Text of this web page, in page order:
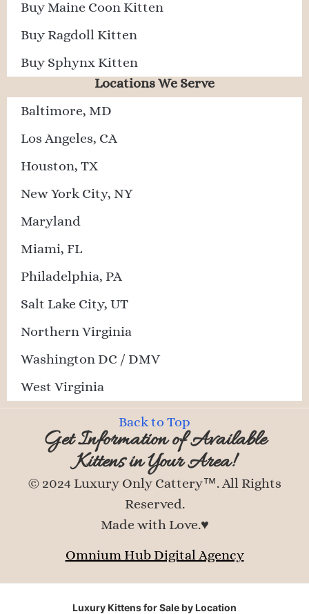
Buy Maine Coon Kitten
Buy Ragdoll Kitten
Buy Sphynx Kitten
Locations We Serve
Baltimore, MD
Los Angeles, CA
Houston, TX
New York City, NY
Maryland
Miami, FL
Philadelphia, PA
Salt Lake City, UT
Northern Virginia
Washington DC / DMV
West Virginia
Back to Top
Get Information of Available
Kittens in Your Area!
© 2024 Luxury Only Cattery™. All Rights
Reserved.
Made with Love.♥
Omnium Hub Digital Agency
Luxury Kittens for Sale by Location